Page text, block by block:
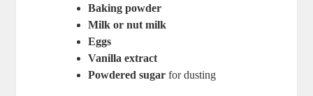
Baking powder
Milk or​ nut milk
Eggs
Vanilla extract
Powdered sugar ⁣for dusting